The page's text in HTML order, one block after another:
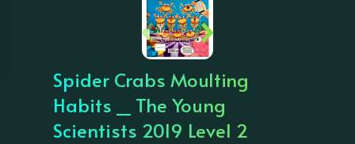
‹ ›
Spider Crabs Moulting
Habits _ The Young
Scientists 2019 Level 2